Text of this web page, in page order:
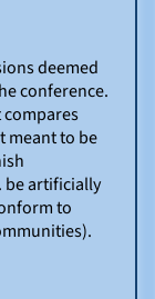
deemed
conference.
meant to be
be artificially
to